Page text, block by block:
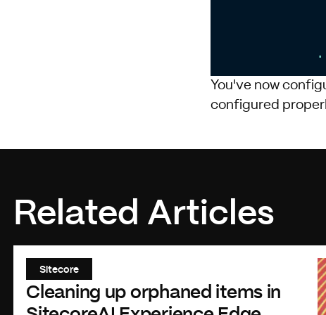
You've now
configured
Related Articles
Sitecore
Cleaning up orphaned items in